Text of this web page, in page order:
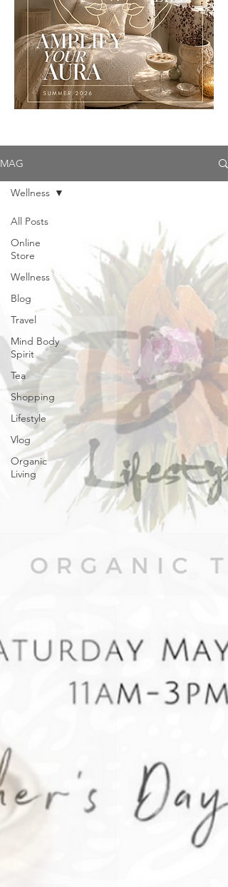
MAG
All Posts
Online
Store
Wellness
Blog
Travel
Mind Body
Spirit
Tea
Shopping
Lifestyle
Vlog
Organic
Living
Wellness